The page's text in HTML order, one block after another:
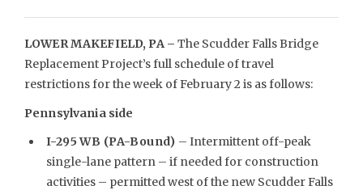
LOWER MAKEFIELD, PA –The Scudder Falls Bridge
Replacement Project’s full schedule of travel
restrictions for the week of February 2 is as follows:
Pennsylvania side
I-295 WB (PA-Bound) – Intermittent off-peak
single-lane pattern – if needed for construction
activities – permitted west of the new Scudder Falls